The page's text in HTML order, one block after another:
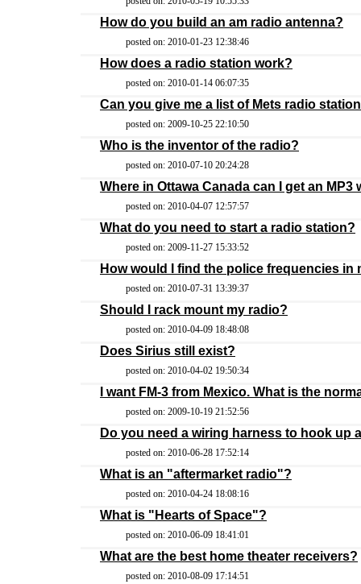
How do you build an am radio antenna?
posted on: 2010-01-23 12:38:46
How does a radio station work?
posted on: 2010-01-14 06:07:35
Can you give me a list of Mets radio
posted on: 2009-10-25 22:10:50
Who is the inventor of the radio?
posted on: 2010-07-10 20:24:28
Where in Ottawa Canada can I get an MP3
posted on: 2010-04-07 12:57:57
What do you need to start a radio station?
posted on: 2009-11-27 15:33:52
How would I find the police frequencies in
posted on: 2010-07-31 13:39:37
Should I rack mount my radio?
posted on: 2010-04-09 18:48:08
Does Sirius still exist?
posted on: 2010-04-02 19:50:34
I want FM-3 from Mexico. What is the
posted on: 2009-10-19 21:52:56
Do you need a wiring harness to hook up
posted on: 2010-06-28 17:52:14
What is an "aftermarket radio"?
posted on: 2010-04-24 18:08:16
What is "Hearts of Space"?
posted on: 2010-06-09 18:41:01
What are the best home theater receivers?
posted on: 2010-08-09 17:14:51